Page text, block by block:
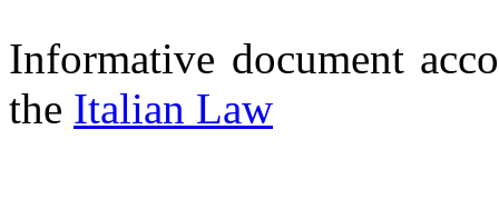
Informative document
the Italian Law